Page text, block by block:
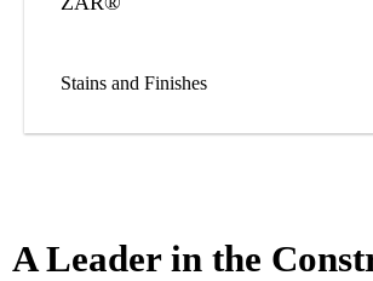
Stains and Finishes
A Leader in the